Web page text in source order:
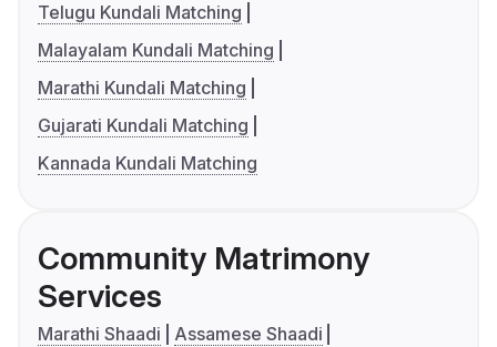
Telugu Kundali Matching
Malayalam Kundali Matching
Marathi Kundali Matching
Gujarati Kundali Matching
Kannada Kundali Matching
Community Matrimony
Services
Marathi Shaadi
Assamese Shaadi